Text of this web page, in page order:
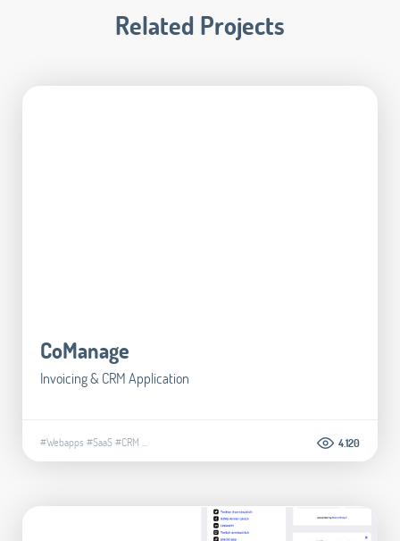
Related Projects
CoManage
Invoicing & CRM Application
#Webapps #SaaS#CRM ... 4.120